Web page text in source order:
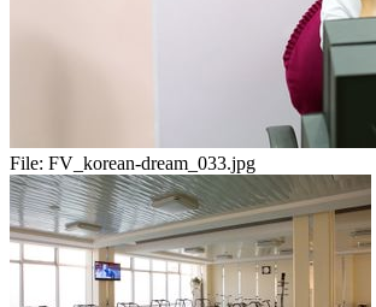
File: FV_korean-dream_033.jpg